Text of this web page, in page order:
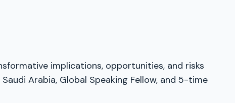
implications, opportunities, and risks
Arabia, Global Speaking Fellow, and 5-time